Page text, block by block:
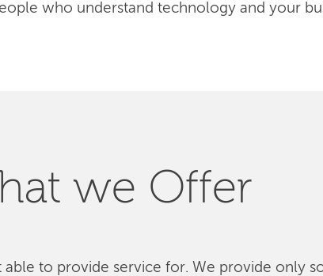
who understand technology and your
we Offer
to provide service for. We provide only